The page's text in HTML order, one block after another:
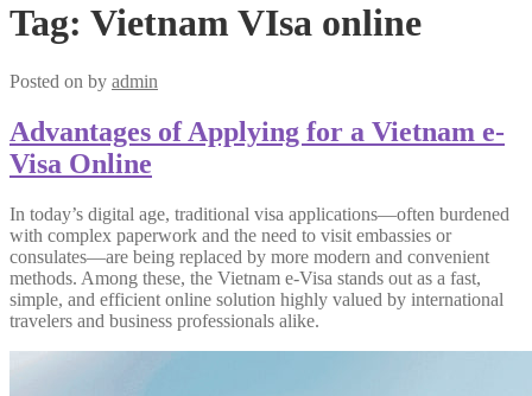
Tag: Vietnam VIsa online
Posted on by admin
Advantages of Applying for a Vietnam e-
Visa Online
In today’s digital age, traditional visa applications—often burdened
with complex paperwork and the need to visit embassies or
consulates—are being replaced by more modern and convenient
methods. Among these, the Vietnam e-Visa stands out as a fast,
simple, and efficient online solution highly valued by international
travelers and business professionals alike.